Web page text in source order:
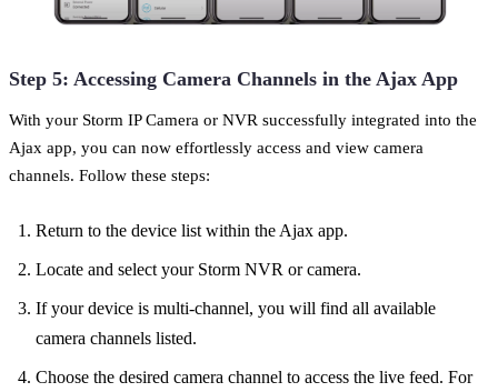
Step 5: Accessing Camera Channels in the Ajax App
With your Storm IP Camera or NVR successfully integrated into the
Ajax app, you can now effortlessly access and view camera
channels. Follow these steps:
Return to the device list within the Ajax app.
Locate and select your Storm NVR or camera.
If your device is multi-channel, you will find all available
camera channels listed.
Choose the desired camera channel to access the live feed. For